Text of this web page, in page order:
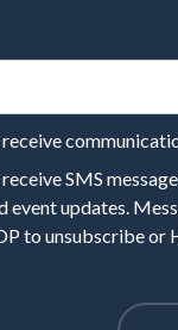
SMS
event updates.
to unsubscribe or